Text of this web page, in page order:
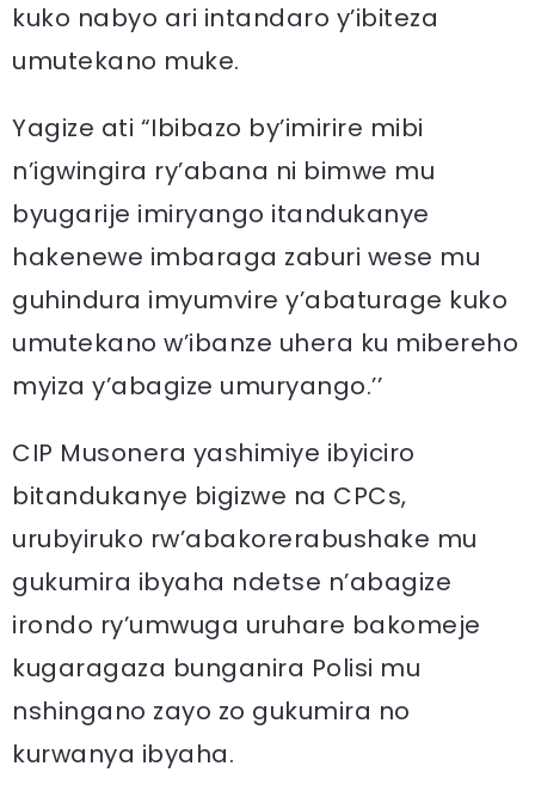
kuko nabyo ari intandaro y’ibiteza
umutekano muke.
Yagize ati “Ibibazo by’imirire mibi
n’igwingira ry’abana ni bimwe mu
byugarije imiryango itandukanye
hakenewe imbaraga zaburi wese mu
guhindura imyumvire y’abaturage kuko
umutekano w’ibanze uhera ku mibereho
myiza y’abagize umuryango.’’
CIP Musonera yashimiye ibyiciro
bitandukanye bigizwe na CPCs,
urubyiruko rw’abakorerabushake mu
gukumira ibyaha ndetse n’abagize
irondo ry’umwuga uruhare bakomeje
kugaragaza bunganira Polisi mu
nshingano zayo zo gukumira no
kurwanya ibyaha.